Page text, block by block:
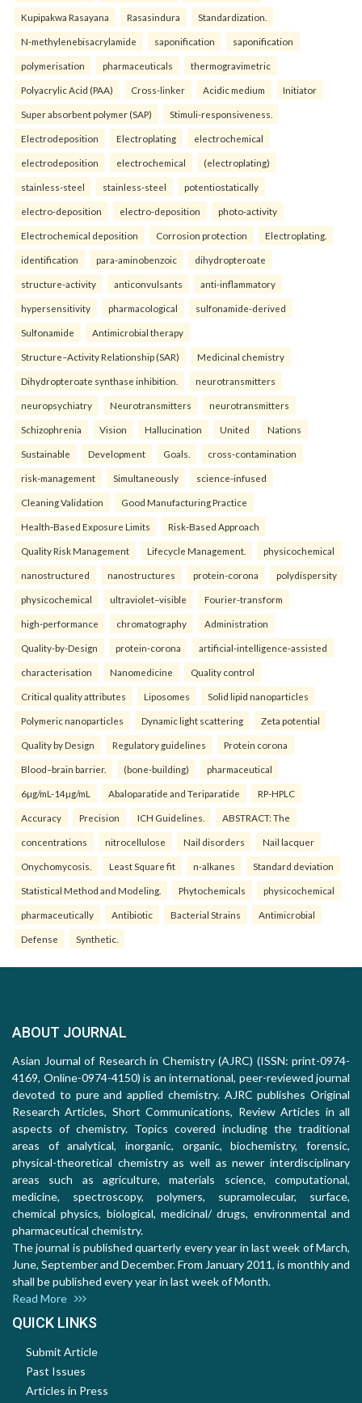
Kupipakwa Rasayana Rasasindura Standardization.
N-methylenebisacrylamide saponification saponification
polymerisation pharmaceuticals thermogravimetric
Polyacrylic Acid (PAA) Cross-linker Acidic medium Initiator
Super absorbent polymer (SAP) Stimuli-responsiveness.
Electrodeposition Electroplating electrochemical
electrodeposition electrochemical (electroplating)
stainless-steel stainless-steel potentiostatically
electro-deposition electro-deposition photo-activity
Electrochemical deposition Corrosion protection Electroplating.
identification para-aminobenzoic dihydropteroate
structure-activity anticonvulsants anti-inflammatory
hypersensitivity pharmacological sulfonamide-derived
Sulfonamide Antimicrobial therapy
Structure–Activity Relationship (SAR) Medicinal chemistry
Dihydropteroate synthase inhibition. neurotransmitters
neuropsychiatry Neurotransmitters neurotransmitters
Schizophrenia Vision Hallucination United Nations
Sustainable Development Goals. cross-contamination
risk-management Simultaneously science-infused
Cleaning Validation Good Manufacturing Practice
Health‑Based Exposure Limits Risk‑Based Approach
Quality Risk Management Lifecycle Management. physicochemical
nanostructured nanostructures protein-corona polydispersity
physicochemical ultraviolet–visible Fourier-transform
high-performance chromatography Administration
Quality-by-Design protein-corona artificial-intelligence-assisted
characterisation Nanomedicine Quality control
Critical quality attributes Liposomes Solid lipid nanoparticles
Polymeric nanoparticles Dynamic light scattering Zeta potential
Quality by Design Regulatory guidelines Protein corona
Blood–brain barrier. (bone-building) pharmaceutical
6µg/mL-14µg/mL Abaloparatide and Teriparatide RP-HPLC
Accuracy Precision ICH Guidelines. ABSTRACT: The
concentrations nitrocellulose Nail disorders Nail lacquer
Onychomycosis. Least Square fit n-alkanes Standard deviation
Statistical Method and Modeling. Phytochemicals physicochemical
pharmaceutically Antibiotic Bacterial Strains Antimicrobial
Defense Synthetic.
ABOUT JOURNAL
Asian Journal of Research in Chemistry (AJRC) (ISSN: print-0974-
4169, Online-0974-4150) is an international, peer-reviewed journal
devoted to pure and applied chemistry. AJRC publishes Original
Research Articles, Short Communications, Review Articles in all
aspects of chemistry. Topics covered including the traditional
areas of analytical, inorganic, organic, biochemistry, forensic,
physical-theoretical chemistry as well as newer interdisciplinary
areas such as agriculture, materials science, computational,
medicine, spectroscopy, polymers, supramolecular, surface,
chemical physics, biological, medicinal/ drugs, environmental and
pharmaceutical chemistry.
The journal is published quarterly every year in last week of March,
June, September and December. From January 2011, is monthly and
shall be published every year in last week of Month.
Read More
QUICK LINKS
Submit Article
Past Issues
Articles in Press